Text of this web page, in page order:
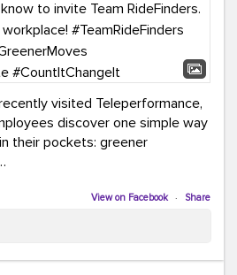
visited Teleperformance,
discover one simple way
their pockets: greener
vanpooling, transit, or biking,
connect employees with
that can lower commuting
View on Facebook · Share